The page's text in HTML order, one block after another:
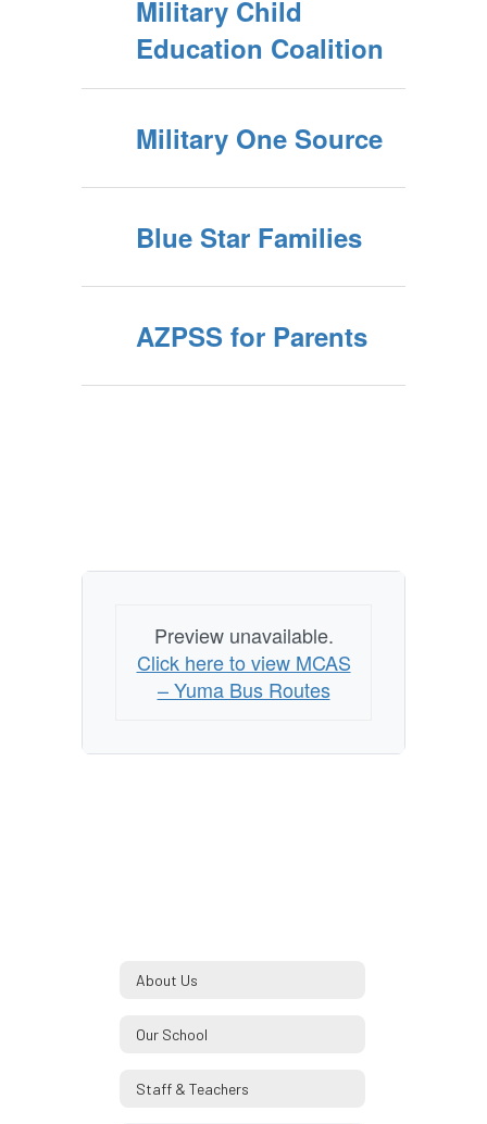
Military Child
Education Coalition
Military One Source
Blue Star Families
AZPSS for Parents
Preview unavailable.
Click here to view MCAS
– Yuma Bus Routes
About Us
Our School
Staff & Teachers